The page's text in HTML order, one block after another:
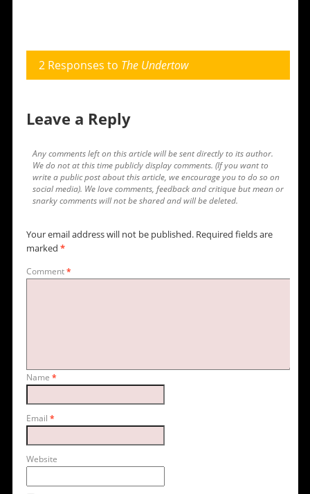
2 Responses to The Undertow
Leave a Reply
Any comments left on this article will be sent directly to its author.
We do not at this time publicly display comments. (If you want to
write a public post about this article, we encourage you to do so on
social media). We love comments, feedback and critique but mean or
snarky comments will not be shared and will be deleted.
Your email address will not be published. Required fields are
marked *
Comment*
Name *
Email *
Website